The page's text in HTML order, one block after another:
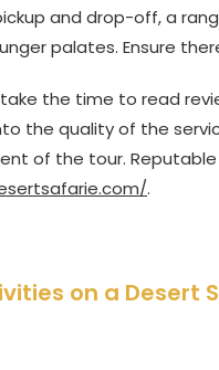
and drop-off, a
palates. Ensure
the time to read
the quality of the
of the tour.
.
on a Desert